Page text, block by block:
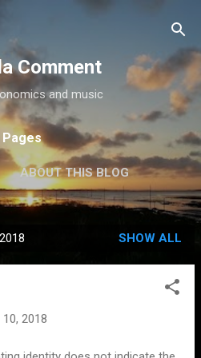
main content
Comment
and music
Pages
ABOUT THIS BLOG
MORE… MEDIA
SHOW ALL
10, 2018